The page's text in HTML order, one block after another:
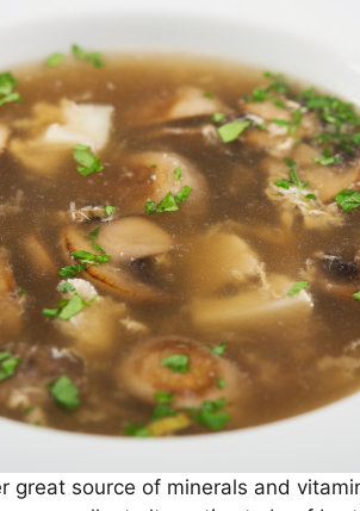
great source of minerals and